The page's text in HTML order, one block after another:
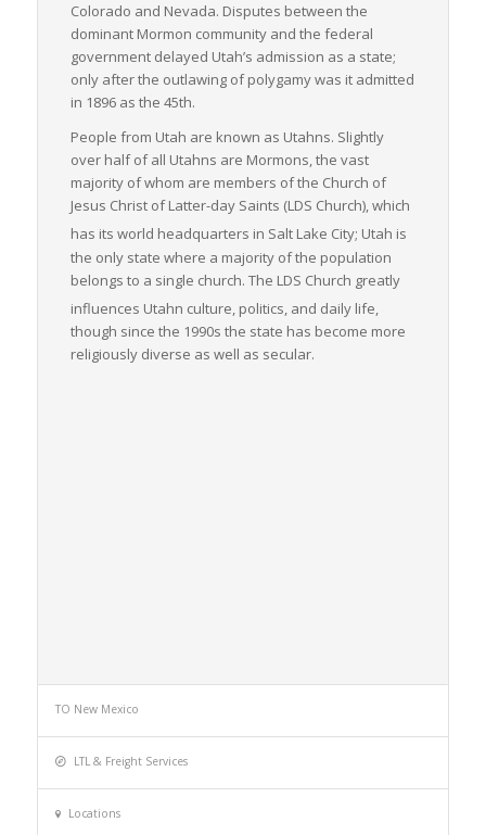
Colorado and Nevada. Disputes between the
dominant Mormon community and the federal
government delayed Utah’s admission as a state;
only after the outlawing of polygamy was it admitted
in 1896 as the 45th.
People from Utah are known as Utahns. Slightly
over half of all Utahns are Mormons, the vast
majority of whom are members of the Church of
Jesus Christ of Latter-day Saints (LDS Church), which
has its world headquarters in Salt Lake City; Utah is
the only state where a majority of the population
belongs to a single church. The LDS Church greatly
influences Utahn culture, politics, and daily life,
though since the 1990s the state has become more
religiously diverse as well as secular.
TO New Mexico
LTL & Freight Services
Locations